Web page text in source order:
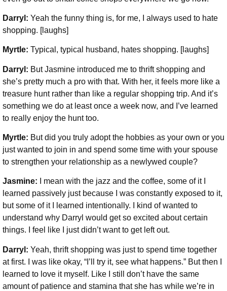
Darryl: Yeah the funny thing is, for me, I always used to hate
shopping. [laughs]
Myrtle: Typical, typical husband, hates shopping. [laughs]
Darryl: But Jasmine introduced me to thrift shopping and
she’s pretty much a pro with that. With her, it feels more like a
treasure hunt rather than like a regular shopping trip. And it’s
something we do at least once a week now, and I’ve learned
to really enjoy the hunt too.
Myrtle: But did you truly adopt the hobbies as your own or you
just wanted to join in and spend some time with your spouse
to strengthen your relationship as a newlywed couple?
Jasmine: I mean with the jazz and the coffee, some of it I
learned passively just because I was constantly exposed to it,
but some of it I learned intentionally. I kind of wanted to
understand why Darryl would get so excited about certain
things. I feel like I just didn’t want to get left out.
Darryl: Yeah, thrift shopping was just to spend time together
at first. I was like okay, “I’ll try it, see what happens.” But then I
learned to love it myself. Like I still don’t have the same
amount of patience and stamina that she has while we’re in